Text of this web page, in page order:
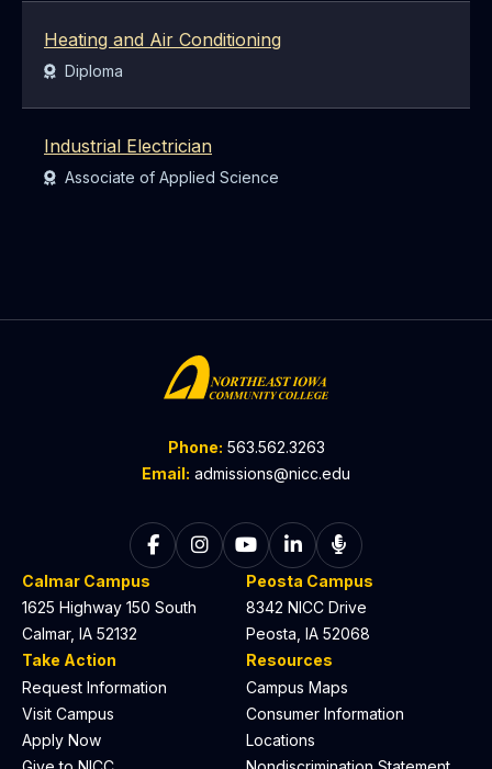
Heating and Air Conditioning
Award:
Diploma
Industrial Electrician
Award:
Associate of Applied Science
Phone: 563.562.3263
Email: admissions@nicc.edu
Follow on Facebook
Follow on Instagram
Follow on YouTube
Follow on LinkedIn
Listen to The
Calmar Campus
1625 Highway 150 South
Calmar, IA 52132
Peosta Campus
8342 NICC Drive
Peosta, IA 52068
Take Action
Request Information
Visit Campus
Apply Now
Resources
Campus Maps
Consumer Information
Locations